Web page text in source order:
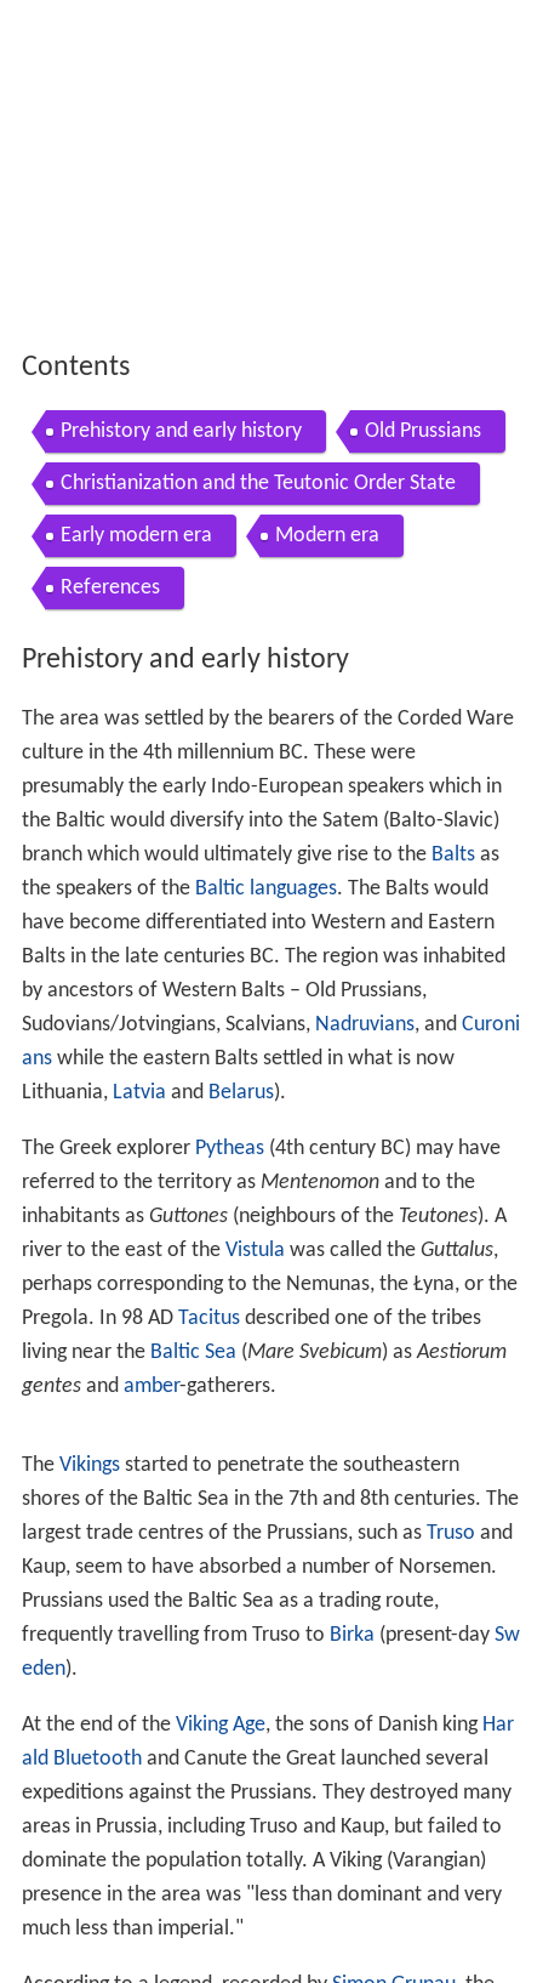
Contents
Prehistory and early history Old Prussians
Christianization and the Teutonic Order State
Early modern era Modern era
References
Prehistory and early history
The area was settled by the bearers of the Corded Ware
culture in the 4th millennium BC. These were
presumably the early Indo-European speakers which in
the Baltic would diversify into the Satem (Balto-Slavic)
branch which would ultimately give rise to the Baltsas
the speakers of the Baltic languages. The Balts would
have become differentiated into Western and Eastern
Balts in the late centuries BC. The region was inhabited
by ancestors of Western Balts – Old Prussians,
Sudovians/Jotvingians, Scalvians, Nadruvians, and Curoni
answhile the eastern Balts settled in what is now
Lithuania, Latvia and Belarus).
The Greek explorer Pytheas(4th century BC) may have
referred to the territory as Mentenomonand to the
inhabitants as Guttones(neighbours of the Teutones). A
river to the east of the Vistula was called the Guttalus,
perhaps corresponding to the Nemunas, the Łyna, or the
Pregola. In 98 AD Tacitusdescribed one of the tribes
living near the Baltic Sea (Mare Svebicum) asAestiorum
gentesand amber-gatherers.